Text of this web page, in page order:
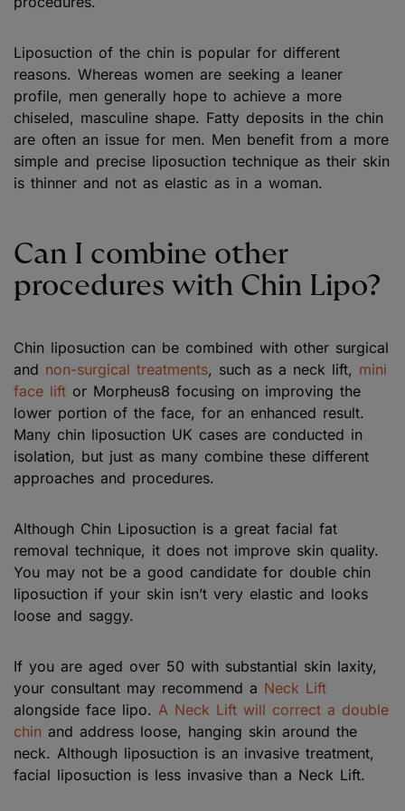
Liposuction of the chin is popular for different
reasons. Whereas women are seeking a leaner
profile, men generally hope to achieve a more
chiseled, masculine shape. Fatty deposits in the chin
are often an issue for men. Men benefit from a more
simple and precise liposuction technique as their skin
is thinner and not as elastic as in a woman.
Can I combine other
procedures with Chin Lipo?
Chin liposuction can be combined with other surgical
and non-surgical treatments, such as a neck lift, mini
face lift or Morpheus8 focusing on improving the
lower portion of the face, for an enhanced result.
Many chin liposuction UK cases are conducted in
isolation, but just as many combine these different
approaches and procedures.
Although Chin Liposuction is a great facial fat
removal technique, it does not improve skin quality.
You may not be a good candidate for double chin
liposuction if your skin isn’t very elastic and looks
loose and saggy.
If you are aged over 50 with substantial skin laxity,
your consultant may recommend a Neck Lift
alongside face lipo. A Neck Lift will correct a double
chin and address loose, hanging skin around the
neck. Although liposuction is an invasive treatment,
facial liposuction is less invasive than a Neck Lift.